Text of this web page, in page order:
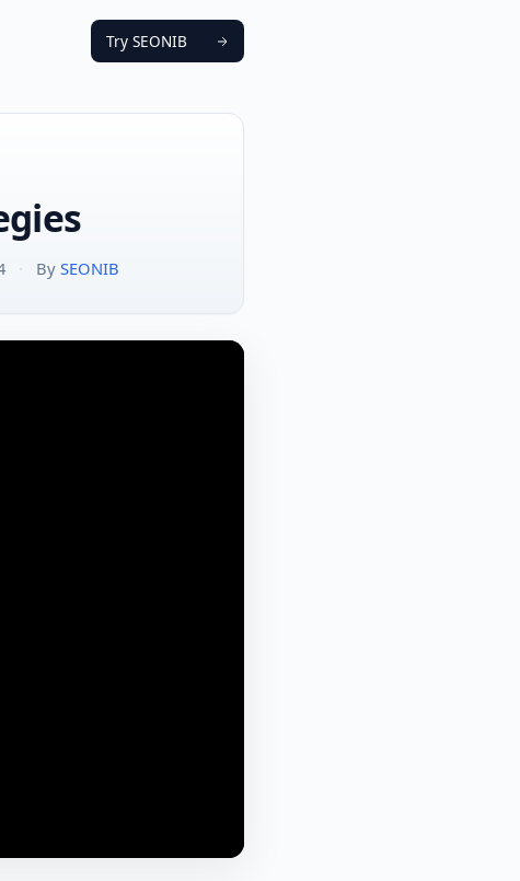
Try SEONIB
· By SEONIB